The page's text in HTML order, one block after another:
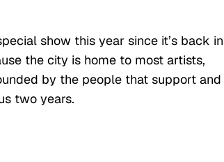
show this year since it’s back in
the city is home to most artists,
by the people that support and
two years.